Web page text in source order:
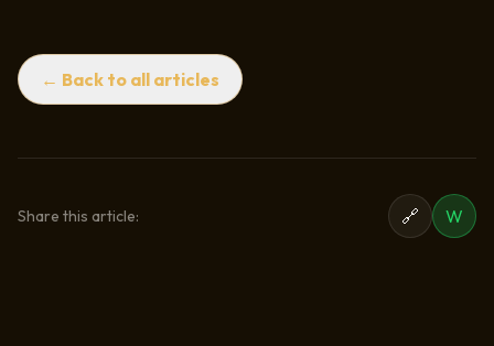
← Back to all articles
Share this article: 🔗 W